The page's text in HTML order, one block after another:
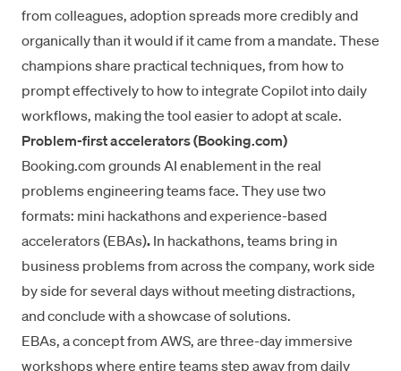
from colleagues, adoption spreads more credibly and
organically than it would if it came from a mandate. These
champions share practical techniques, from how to
prompt effectively to how to integrate Copilot into daily
workflows, making the tool easier to adopt at scale.
Problem-first accelerators (Booking.com)
Booking.com grounds AI enablement in the real
problems engineering teams face. They use two
formats: mini hackathons and experience-based
accelerators (EBAs). In hackathons, teams bring in
business problems from across the company, work side
by side for several days without meeting distractions,
and conclude with a showcase of solutions.
EBAs, a concept from AWS, are three-day immersive
workshops where entire teams step away from daily